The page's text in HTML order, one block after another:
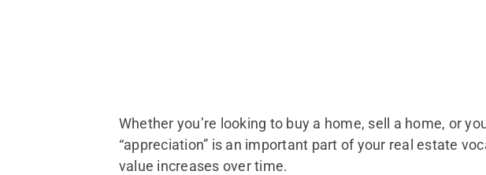
Whether you’re looking to buy a home, sell a home, or
“appreciation” is an important part of your real estate
value increases over time.